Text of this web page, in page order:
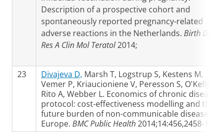
Description of a prospective cohort and
spontaneously reported pregnancy-related
adverse reactions in the Netherlands. Birth
Res A Clin Mol Teratol2014;
23 Divajeva D, Marsh T, Logstrup S, Kestens M,
Vemer P, Kriaucioniene V, Peresson S, O'Kelly S,
Rito A, Webber L. Economics of chronic diseases
protocol: cost-effectiveness modelling and the
future burden of non-communicable disease in
Europe. BMC Public Health2014;14:456,2458-14-